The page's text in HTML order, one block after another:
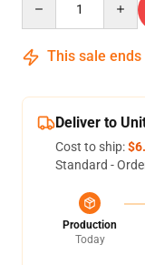
This sale ends
Deliver to
Cost to ship:
Standard -
Production
Today